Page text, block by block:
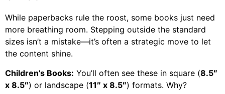
While paperbacks rule the roost, some books just need
more breathing room. Stepping outside the standard
sizes isn’t a mistake—it’s often a strategic move to let
the content shine.
Children’s Books: You’ll often see these in square (8.5″
x 8.5″) or landscape (11″ x 8.5″) formats. Why?